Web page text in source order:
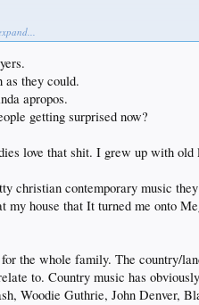
as they could.
apropos.
getting surprised now?
love that shit. I grew up with
christian contemporary music
house that It turned me onto
the whole family. The country/
to. Country music has
Woodie Guthrie, John